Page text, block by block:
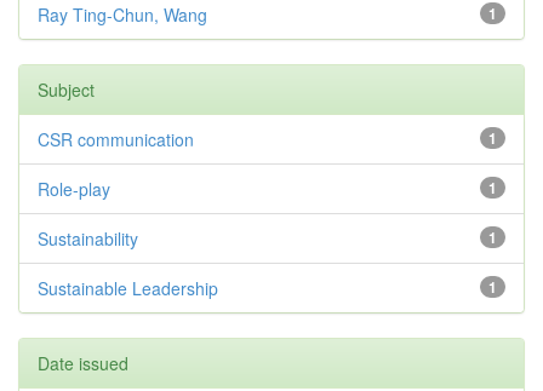
1
Ray Ting-Chun, Wang
Subject
1
CSR communication
1
Role-play
1
Sustainability
1
Sustainable Leadership
Date issued